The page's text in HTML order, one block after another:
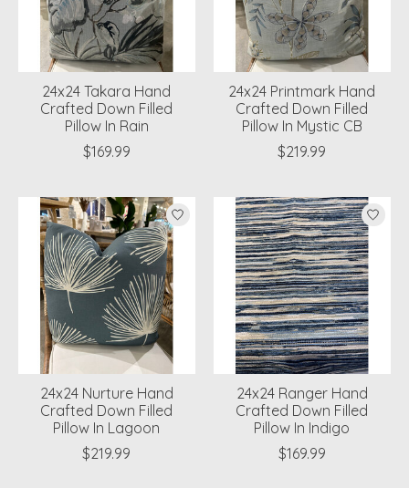
24x24 Takara Hand
Crafted Down Filled
Pillow In Rain
$169.99
24x24 Printmark Hand
Crafted Down Filled
Pillow In Mystic CB
$219.99
24x24 Nurture Hand
Crafted Down Filled
Pillow In Lagoon
$219.99
24x24 Ranger Hand
Crafted Down Filled
Pillow In Indigo
$169.99